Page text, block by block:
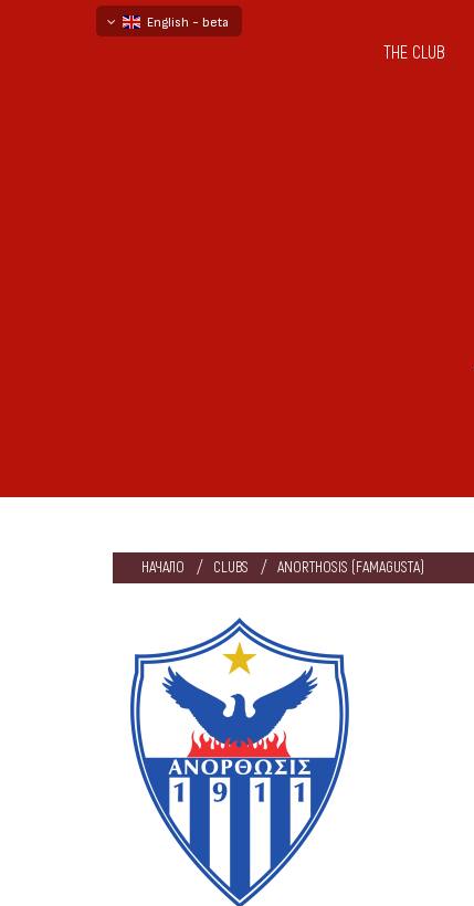
English - beta
THE CLUB
НАЧАЛО CLUBS ANORTHOSIS (FAMAGUSTA)